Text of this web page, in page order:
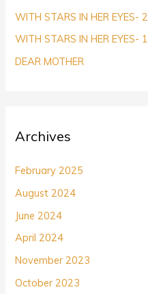
rWITH STARS IN HER EYES- 2
WITH STARS IN HER EYES- 1
DEAR MOTHER
Archives
February 2025
August 2024
June 2024
April 2024
November 2023
October 2023